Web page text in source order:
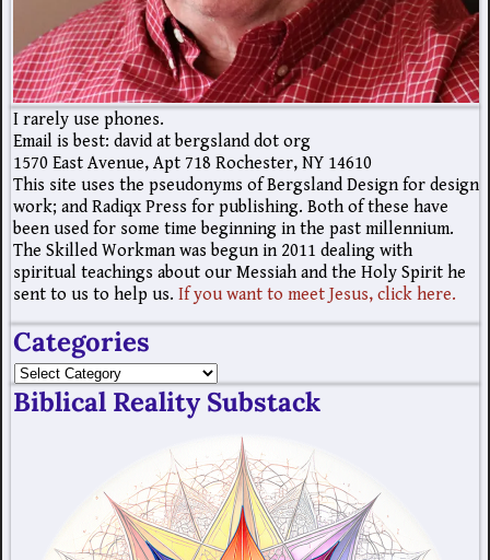
I rarely use phones.
Email is best: david at bergsland dot org
1570 East Avenue, Apt 718 Rochester, NY 14610
This site uses the pseudonyms of Bergsland Design for design
work; and Radiqx Press for publishing. Both of these have
been used for some time beginning in the past millennium.
The Skilled Workman was begun in 2011 dealing with
spiritual teachings about our Messiah and the Holy Spirit he
sent to us to help us. If you want to meet Jesus, click here.
Categories
Biblical Reality Substack